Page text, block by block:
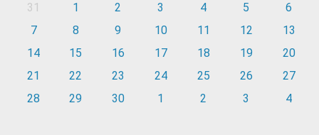
31
1 2 3 4 5
6
7
8 9 10 11 12
13
14
15 16 17 18 19
20
21
22 23 24 25 26
27
28
29 30 1 2 3 4